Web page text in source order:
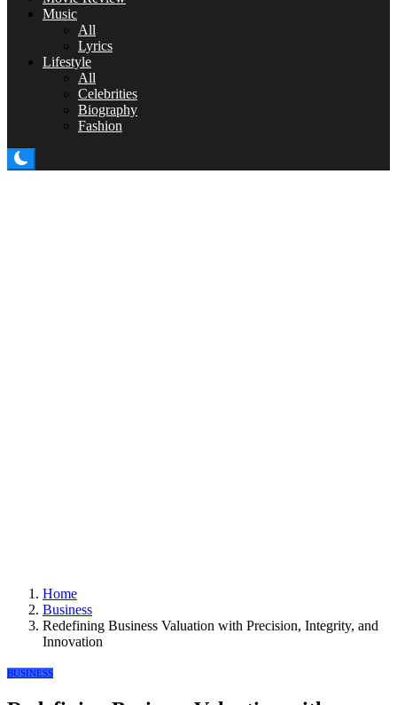
Music
All
Lyrics
Lifestyle
All
Celebrities
Biography
Fashion
Home
Business
Redefining Business Valuation with Precision, Integrity, and
Innovation
BUSINESS